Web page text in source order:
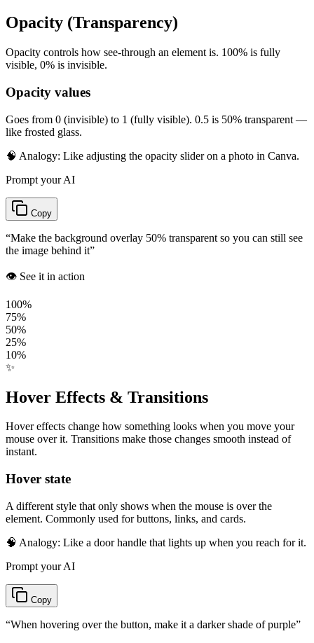
Opacity (Transparency)
Opacity controls how see-through an element is. 100% is fully
visible, 0% is invisible.
Opacity values
Goes from 0 (invisible) to 1 (fully visible). 0.5 is 50% transparent —
like frosted glass.
🧠 Analogy: Like adjusting the opacity slider on a photo in Canva.
Prompt your AI
Copy
“Make the background overlay 50% transparent so you can still see
the image behind it”
👁️ See it in action
100%
75%
50%
25%
10%
✨
Hover Effects & Transitions
Hover effects change how something looks when you move your
mouse over it. Transitions make those changes smooth instead of
instant.
Hover state
A different style that only shows when the mouse is over the
element. Commonly used for buttons, links, and cards.
🧠 Analogy: Like a door handle that lights up when you reach for it.
Prompt your AI
Copy
“When hovering over the button, make it a darker shade of purple”